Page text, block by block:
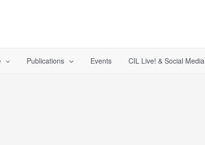
Publications Events CIL Live! & Social Media